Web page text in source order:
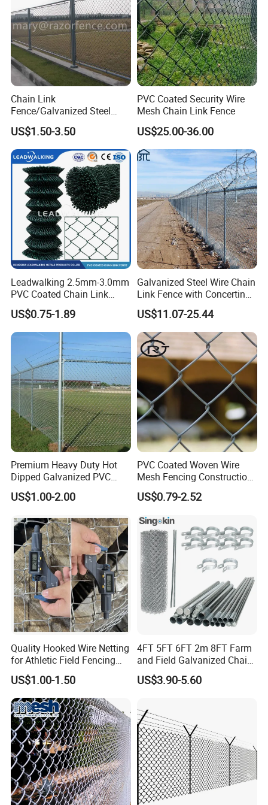
Gabion Box, Gabion Basket.
Homepage gabion.en.made-in-china.com
Chain Link
Fence/Galvanized Steel
Fence / Metal Fence / Wire
Fence / Security Fence /
Garden Fence for
Residential and Commercial
Use
US$1.50-3.50
PVC Coated Security Wire
Mesh Chain Link Fence
US$25.00-36.00
Leadwalking 2.5mm-3.0mm
PVC Coated Chain Link
Fence Rolls China Factory
60 X 60mm Hole Wire Mesh
Fence 5ftx25FT 1.8-6.0mm
Thickness Diamond Wire
Mesh Fence
US$0.75-1.89
Galvanized Steel Wire Chain
Link Fence with Concertina
Coil Razor Barbed Wire.
US$11.07-25.44
Premium Heavy Duty Hot
Dipped Galvanized PVC
Coated Diamond Mesh
Professional Grade
Chain Link Fence for School
Park Sports Field
US$1.00-2.00
PVC Coated Woven Wire
Mesh Fencing Construction
Decoration Chain Link
Fence
US$0.79-2.52
Quality Hooked Wire Netting
for Athletic Field Fencing
Galvanized/PVC Coating
Steel Chain Link Fencing
Cyclone Fence Hurricane
Fence or Diamond Mesh
Fencing
US$1.00-1.50
4FT 5FT 6FT 2m 8FT Farm
and Field Galvanized Chain
Link Fence Steel Wire Mesh
Metal Fencing
US$3.90-5.60